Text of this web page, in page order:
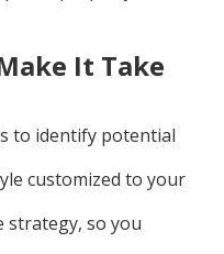
It Take
to identify potential
customized to your
strategy, so you